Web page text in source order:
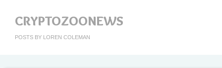
CRYPTOZOONEWS
POSTS BY LOREN COLEMAN